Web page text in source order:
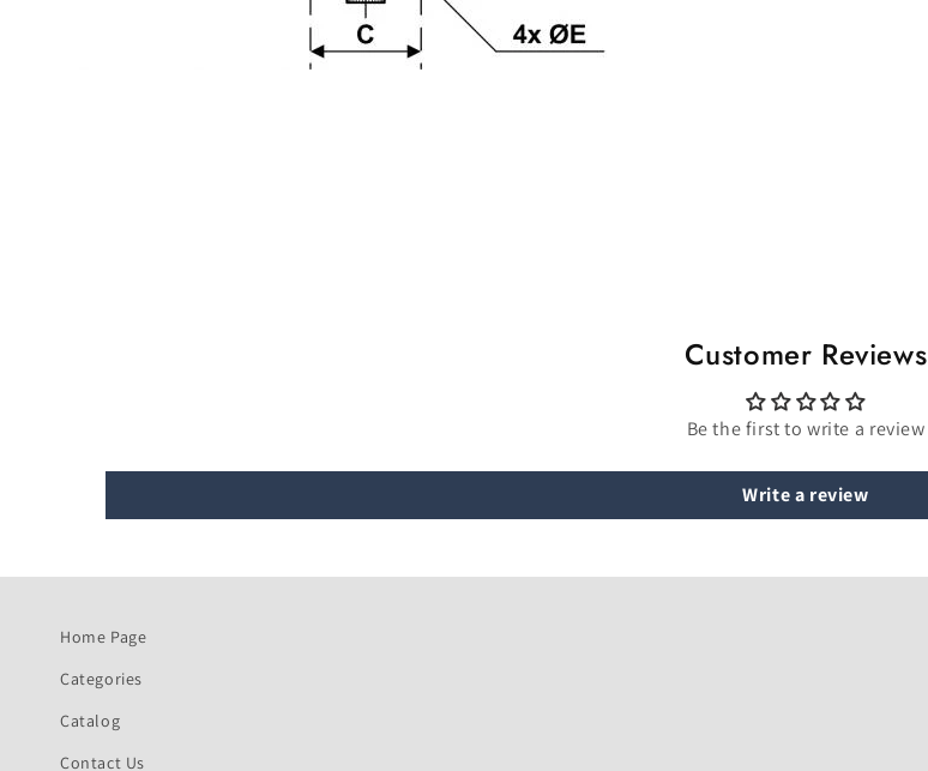
Customer Reviews
Be the first to write a review
Write a review
Home Page
Categories
Catalog
Contact Us